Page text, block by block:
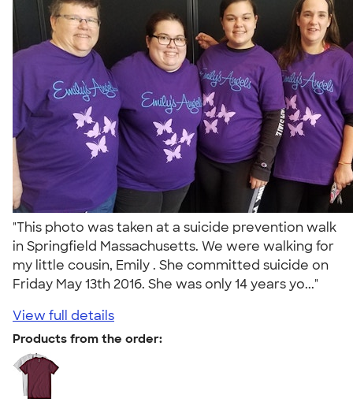
"This photo was taken at a suicide prevention walk
in Springfield Massachusetts. We were walking for
my little cousin, Emily . She committed suicide on
Friday May 13th 2016. She was only 14 years yo..."
View full details
Products from the order: